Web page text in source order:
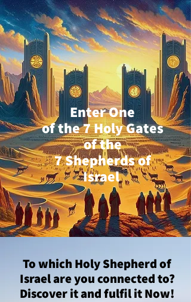
Enter One
of the 7 Holy Gates
of the
7 Shepherds of
Israel
To which Holy Shepherd of
Israel are you connected to?
Discover it and fulfil it Now!